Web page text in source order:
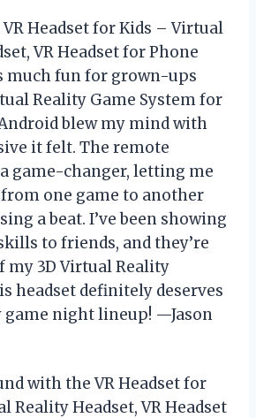
Headset for Kids – Virtual
VR Headset for Phone
much fun for grown-ups
Reality Game System for
blew my mind with
it felt. The remote
game-changer, letting me
one game to another
a beat. I’ve been showing
to friends, and they’re
my 3D Virtual Reality
headset definitely deserves
game night lineup! —Jason
with the VR Headset for
Reality Headset, VR Headset